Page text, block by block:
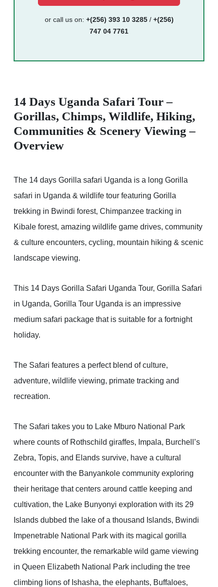
or call us on: +(256) 393 10 3285/ +(256)
747 04 7761
14 Days Uganda Safari Tour –
Gorillas, Chimps, Wildlife, Hiking,
Communities & Scenery Viewing –
Overview
The 14 days Gorilla safari Uganda is a long Gorilla
safari in Uganda & wildlife tour featuring Gorilla
trekking in Bwindi forest, Chimpanzee tracking in
Kibale forest, amazing wildlife game drives, community
& culture encounters, cycling, mountain hiking & scenic
landscape viewing.
This 14 Days Gorilla Safari Uganda Tour, Gorilla Safari
in Uganda, Gorilla Tour Uganda is an impressive
medium safari package that is suitable for a fortnight
holiday.
The Safari features a perfect blend of culture,
adventure, wildlife viewing, primate tracking and
recreation.
The Safari takes you to Lake Mburo National Park
where counts of Rothschild giraffes, Impala, Burchell’s
Zebra, Topis, and Elands survive, have a cultural
encounter with the Banyankole community exploring
their heritage that centers around cattle keeping and
cultivation, the Lake Bunyonyi exploration with its 29
Islands dubbed the lake of a thousand Islands, Bwindi
Impenetrable National Park with its magical gorilla
trekking encounter, the remarkable wild game viewing
in Queen Elizabeth National Park including the tree
climbing lions of Ishasha, the elephants, Buffaloes,